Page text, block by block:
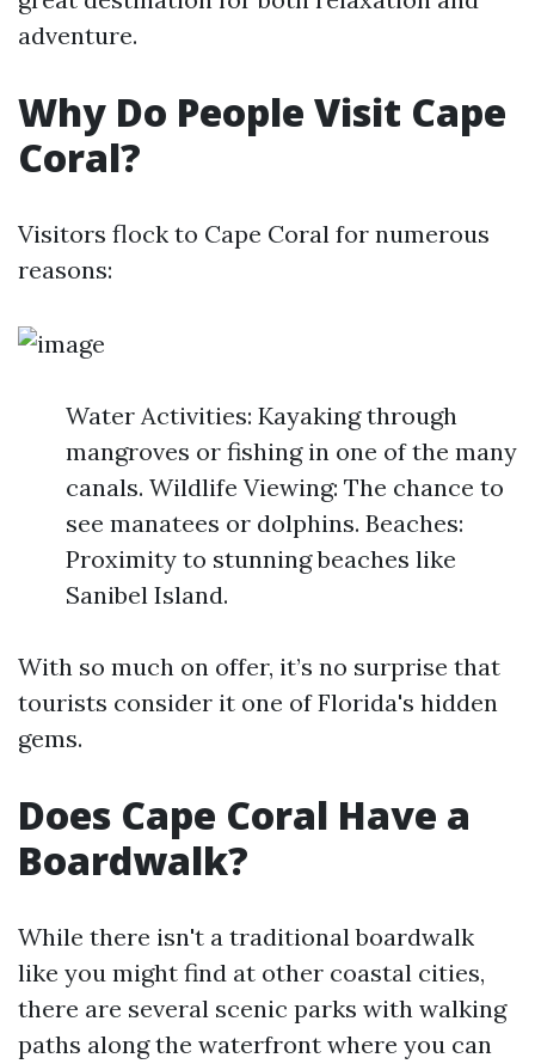
adventure.
Why Do People Visit Cape
Coral?
Visitors flock to Cape Coral for numerous
reasons:
Water Activities: Kayaking through
mangroves or fishing in one of the many
canals. Wildlife Viewing: The chance to
see manatees or dolphins. Beaches:
Proximity to stunning beaches like
Sanibel Island.
With so much on offer, it’s no surprise that
tourists consider it one of Florida's hidden
gems.
Does Cape Coral Have a
Boardwalk?
While there isn't a traditional boardwalk
like you might find at other coastal cities,
there are several scenic parks with walking
paths along the waterfront where you can